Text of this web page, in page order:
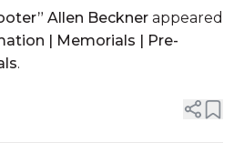
Allen Beckner appeared
| Memorials | Pre-
.